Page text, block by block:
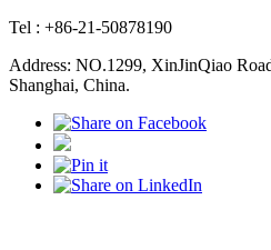
Tel : +86-21-50878190
Address: NO.1299, XinJinQiao
Shanghai, China.